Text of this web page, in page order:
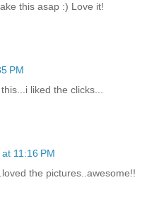
this asap :) Love it!
PM
liked the clicks...
11:16 PM
the pictures..awesome!!